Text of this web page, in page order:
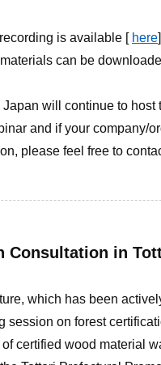
is available [ here
can be
will continue to host
r and ifyour company/o
please feel free to
Consultation in
which has been
session on forest
certified wood material